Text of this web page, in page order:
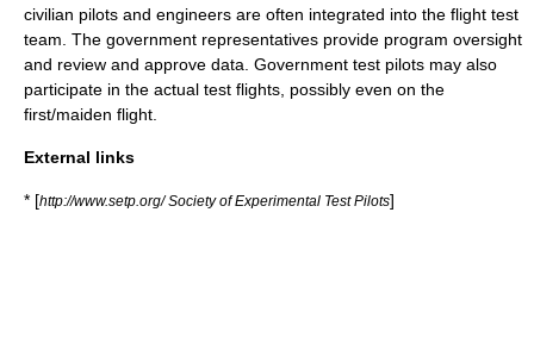
civilian pilots and engineers are often integrated into the flight test
team. The government representatives provide program oversight
and review and approve data. Government test pilots may also
participate in the actual test flights, possibly even on the
first/maiden flight
External links
* [http://www.setp.org/ Society of Experimental Test Pilots]